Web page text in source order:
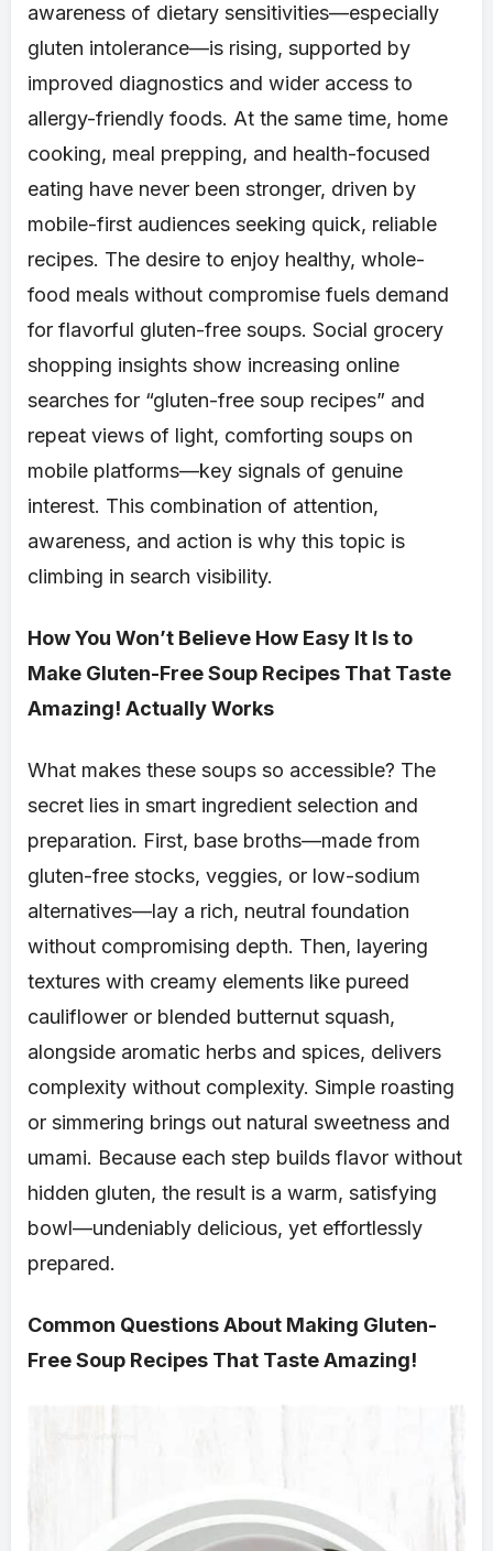
awareness of dietary sensitivities—especially
gluten intolerance—is rising, supported by
improved diagnostics and wider access to
allergy-friendly foods. At the same time, home
cooking, meal prepping, and health-focused
eating have never been stronger, driven by
mobile-first audiences seeking quick, reliable
recipes. The desire to enjoy healthy, whole-
food meals without compromise fuels demand
for flavorful gluten-free soups. Social grocery
shopping insights show increasing online
searches for “gluten-free soup recipes” and
repeat views of light, comforting soups on
mobile platforms—key signals of genuine
interest. This combination of attention,
awareness, and action is why this topic is
climbing in search visibility.
How You Won’t Believe How Easy It Is to
Make Gluten-Free Soup Recipes That Taste
Amazing! Actually Works
What makes these soups so accessible? The
secret lies in smart ingredient selection and
preparation. First, base broths—made from
gluten-free stocks, veggies, or low-sodium
alternatives—lay a rich, neutral foundation
without compromising depth. Then, layering
textures with creamy elements like pureed
cauliflower or blended butternut squash,
alongside aromatic herbs and spices, delivers
complexity without complexity. Simple roasting
or simmering brings out natural sweetness and
umami. Because each step builds flavor without
hidden gluten, the result is a warm, satisfying
bowl—undeniably delicious, yet effortlessly
prepared.
Common Questions About Making Gluten-
Free Soup Recipes That Taste Amazing!